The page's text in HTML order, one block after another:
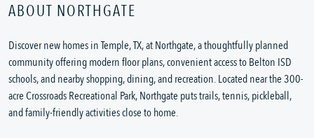
ABOUT NORTHGATE
Discover new homes in Temple, TX, at Northgate, a thoughtfully planned
community offering modern floor plans, convenient access to Belton ISD
schools, and nearby shopping, dining, and recreation. Located near the 300-
acre Crossroads Recreational Park, Northgate puts trails, tennis, pickleball,
and family-friendly activities close to home.